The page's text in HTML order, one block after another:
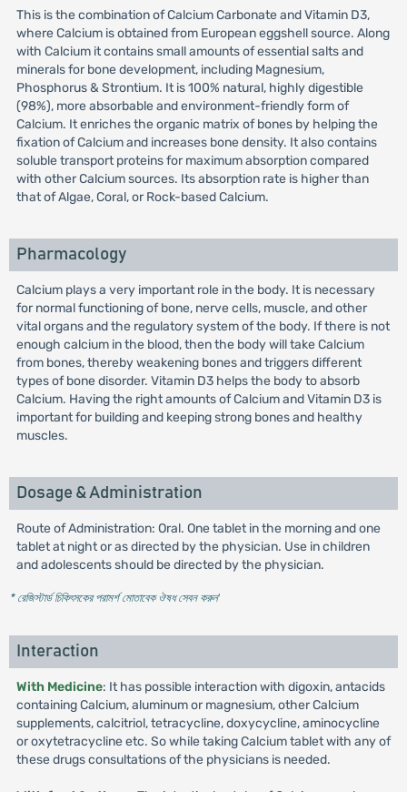
This is the combination of Calcium Carbonate and Vitamin D3,
where Calcium is obtained from European eggshell source. Along
with Calcium it contains small amounts of essential salts and
minerals for bone development, including Magnesium,
Phosphorus & Strontium. It is 100% natural, highly digestible
(98%), more absorbable and environment-friendly form of
Calcium. It enriches the organic matrix of bones by helping the
fixation of Calcium and increases bone density. It also contains
soluble transport proteins for maximum absorption compared
with other Calcium sources. Its absorption rate is higher than
that of Algae, Coral, or Rock-based Calcium.
Pharmacology
Calcium plays a very important role in the body. It is necessary
for normal functioning of bone, nerve cells, muscle, and other
vital organs and the regulatory system of the body. If there is not
enough calcium in the blood, then the body will take Calcium
from bones, thereby weakening bones and triggers different
types of bone disorder. Vitamin D3 helps the body to absorb
Calcium. Having the right amounts of Calcium and Vitamin D3 is
important for building and keeping strong bones and healthy
muscles.
Dosage & Administration
Route of Administration: Oral. One tablet in the morning and one
tablet at night or as directed by the physician. Use in children
and adolescents should be directed by the physician.
* রেজিস্টার্ড চিকিৎসকের পরামর্শ মোতাবেক ঔষধ সেবন করুন'
Interaction
With Medicine: It has possible interaction with digoxin, antacids
containing Calcium, aluminum or magnesium, other Calcium
supplements, calcitriol, tetracycline, doxycycline, aminocycline
or oxytetracycline etc. So while taking Calcium tablet with any of
these drugs consultations of the physicians is needed.